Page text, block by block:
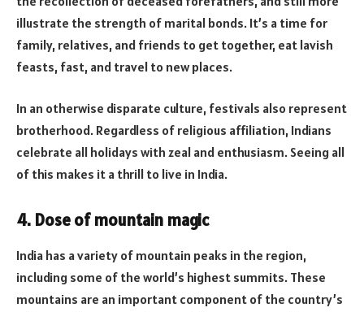
illustrate the strength of marital bonds. It’s a time for
family, relatives, and friends to get together, eat lavish
feasts, fast, and travel to new places.
In an otherwise disparate culture, festivals also represent
brotherhood. Regardless of religious affiliation, Indians
celebrate all holidays with zeal and enthusiasm. Seeing all
of this makes it a thrill to live in India.
4. Dose of mountain magic
India has a variety of mountain peaks in the region,
including some of the world’s highest summits. These
mountains are an important component of the country’s